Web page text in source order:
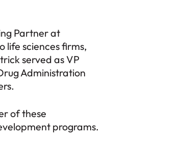
Partner at
life sciences firms,
served as VP
Administration
of these
programs.